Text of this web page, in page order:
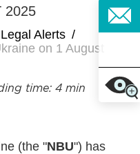
2025
Legal Alerts /
on 1 August
time: 4 min
(the "NBU") has